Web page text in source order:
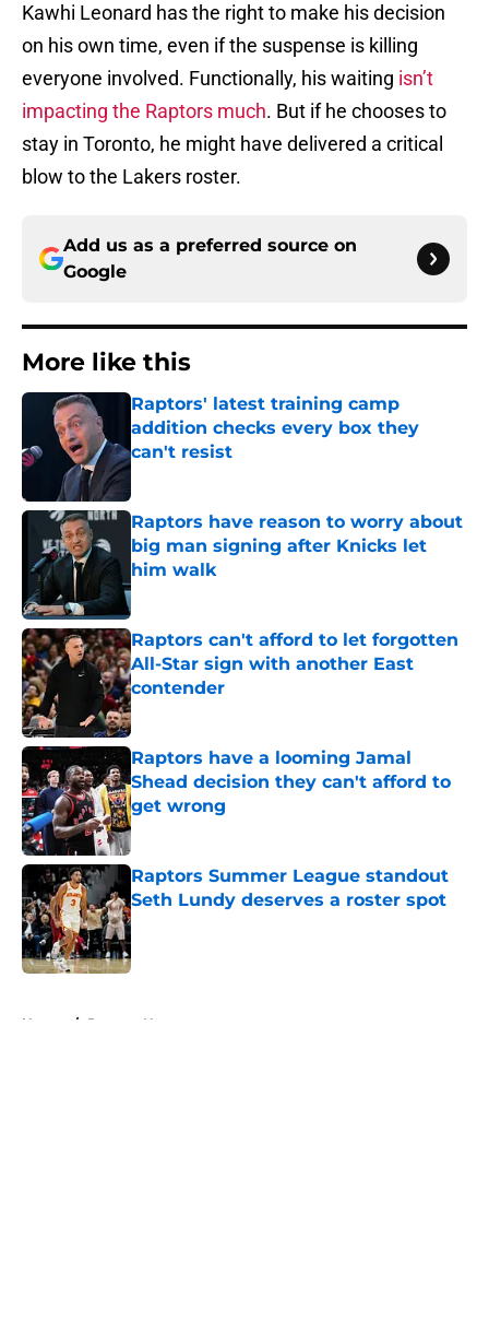
Kawhi Leonard has the right to make his decision
on his own time, even if the suspense is killing
everyone involved. Functionally, his waiting isn’t
impacting the Raptors much. But if he chooses to
stay in Toronto, he might have delivered a critical
blow to the Lakers roster.
Add us as a preferred source on
Google
More like this
Raptors' latest training camp
addition checks every box they
can't resist
Published by on Invalid Date
Raptors have reason to worry about
big man signing after Knicks let
him walk
Published by on Invalid Date
Raptors can't afford to let forgotten
All-Star sign with another East
contender
Published by on Invalid Date
Raptors have a looming Jamal
Shead decision they can't afford to
get wrong
Published by on Invalid Date
Raptors Summer League standout
Seth Lundy deserves a roster spot
Published by on Invalid Date
Home / Raptors News